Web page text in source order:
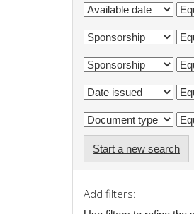
Start a new search
Add filters: